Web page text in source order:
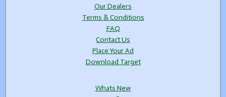
Our Dealers
Terms & Conditions
FAQ
Contact Us
Place Your Ad
Download Target
Whats New